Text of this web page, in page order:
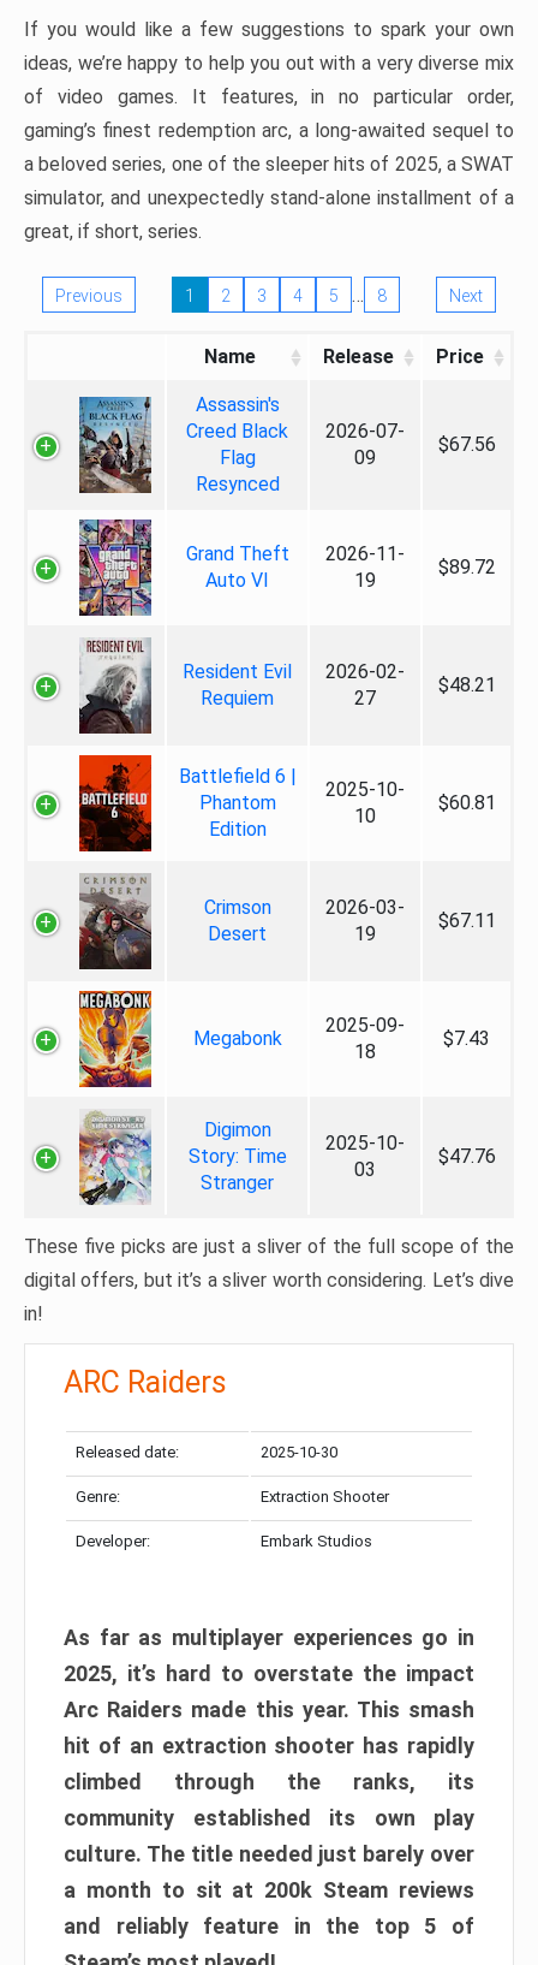
If you would like a few suggestions to spark your own
ideas, we’re happy to help you out with a very diverse mix
of video games. It features, in no particular order,
gaming’s finest redemption arc, a long-awaited sequel to
a beloved series, one of the sleeper hits of 2025, a SWAT
simulator, and unexpectedly stand-alone installment of a
great, if short, series.
Previous 1 2 3 4 5 … 8 Next
Name Release Price
Assassin's
Creed Black
Flag
Resynced
2026-07-
09
$67.56
Grand Theft
Auto VI
2026-11-
19
$89.72
Resident Evil
Requiem
2026-02-
27
$48.21
Battlefield 6 |
Phantom
Edition
2025-10-
10
$60.81
Crimson
Desert
2026-03-
19
$67.11
Megabonk
2025-09-
18
$7.43
Digimon
Story: Time
Stranger
2025-10-
03
$47.76
These five picks are just a sliver of the full scope of the
digital offers, but it’s a sliver worth considering. Let’s dive
in!
ARC Raiders
Released date: 2025-10-30
Genre: Extraction Shooter
Developer: Embark Studios
As far as multiplayer experiences go in
2025, it’s hard to overstate the impact
Arc Raiders made this year. This smash
hit of an extraction shooter has rapidly
climbed through the ranks, its
community established its own play
culture. The title needed just barely over
a month to sit at 200k Steam reviews
and reliably feature in the top 5 of